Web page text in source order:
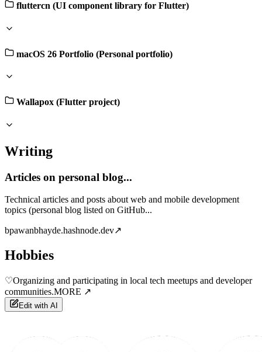
fluttercn (UI component library for Flutter)
macOS 26 Portfolio (Personal portfolio)
Wallapox (Flutter project)
Writing
Articles on personal blog...
Technical articles and posts about web and mobile development
topics (personal blog listed on GitHub...
bpawanbhayde.hashnode.dev↗
Hobbies
♡Organizing and participating in local tech meetups and developer
communities.MORE ↗
Edit with AI